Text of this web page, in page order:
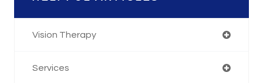
Vision Therapy
Services